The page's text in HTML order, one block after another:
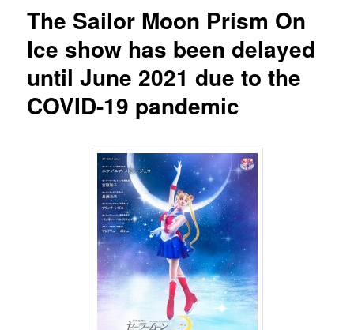
The Sailor Moon Prism On
Ice show has been delayed
until June 2021 due to the
COVID-19 pandemic